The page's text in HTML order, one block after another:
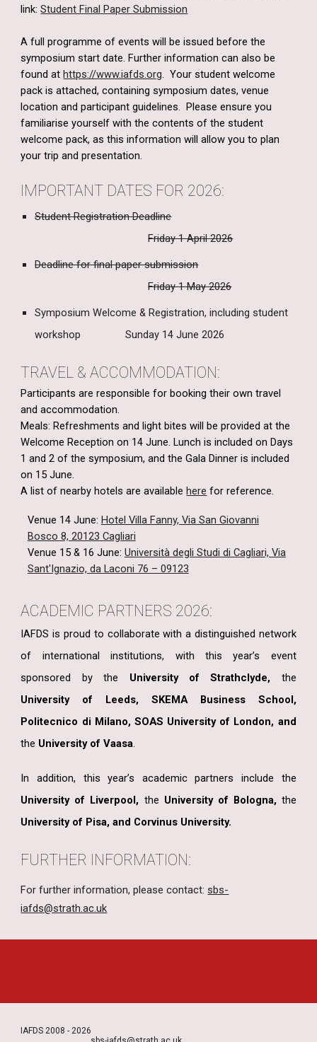
link: Student Final Paper Submission
A full programme of events will be issued before the
symposium start date. Further information can also be
found at https://www.iafds.org. Your student welcome
pack is attached, containing symposium dates, venue
location and participant guidelines. Please ensure you
familiarise yourself with the contents of the student
welcome pack, as this information will allow you to plan
your trip and presentation.
IMPORTANT DATES FOR 2026:
Student Registration Deadline
Friday 1 April 2026
Deadline for final paper submission
Friday 1 May 2026
Symposium Welcome & Registration, including student
workshop
Sunday 14 June 2026
TRAVEL & ACCOMMODATION:
Participants are responsible for booking their own travel
and accommodation.
Meals: Refreshments and light bites will be provided at the
Welcome Reception on 14 June. Lunch is included on Days
1 and 2 of the symposium, and the Gala Dinner is included
on 15 June.
A list of nearby hotels areavailable here for reference.
Venue 14 June: Hotel Villa Fanny, Via San Giovanni
Bosco 8, 20123 Cagliari
Venue 15 & 16 June: Università degli Studi di Cagliari, Via
Sant'Ignazio, da Laconi 76 – 09123
ACADEMIC PARTNERS 2026:
IAFDS is proud to collaborate with a distinguished network
of international institutions, with this year’s event
sponsored bythe University of Strathclyde, the
University of Leeds, SKEMA Business School,
Politecnico di Milano, SOAS University of London, and
the University of Vaasa.
In addition, this year’s academic partners include the
University of Liverpool, the University of Bologna, the
University of Pisa, and Corvinus University.
FURTHER INFORMATION:
For further information, please contact:sbs-
iafds@strath.ac.uk
IAFDS 2008 - 2026